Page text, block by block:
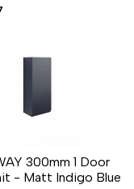
300mm 1 Door
- Matt Indigo Blue